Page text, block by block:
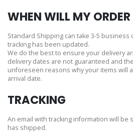
WHEN WILL MY
Standard Shipping can take 3-5
tracking has been updated.
We do the best to ensure your delivery
delivery dates are not guaranteed and
unforeseen reasons why your items will
arrival date.
TRACKING
An email with tracking information will be
has shipped.